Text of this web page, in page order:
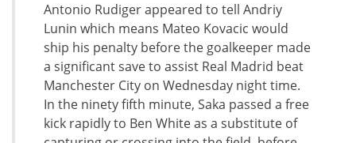
Antonio Rudiger appeared to tell Andriy
Lunin which means Mateo Kovacic would
ship his penalty before the goalkeeper made
a significant save to assist Real Madrid beat
Manchester City on Wednesday night time.
In the ninety fifth minute, Saka passed a free
kick rapidly to Ben White as a substitute of